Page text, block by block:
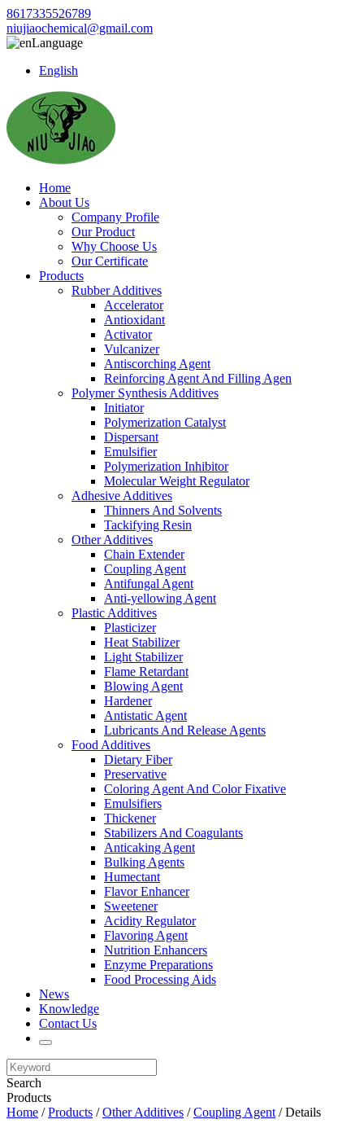
8617335526789
niujiaochemical@gmail.com
Language
English
Home
About Us
Company Profile
Our Product
Why Choose Us
Our Certificate
Products
Rubber Additives
Accelerator
Antioxidant
Activator
Vulcanizer
Antiscorching Agent
Reinforcing Agent And Filling Agen
Polymer Synthesis Additives
Initiator
Polymerization Catalyst
Dispersant
Emulsifier
Polymerization Inhibitor
Molecular Weight Regulator
Adhesive Additives
Thinners And Solvents
Tackifying Resin
Other Additives
Chain Extender
Coupling Agent
Antifungal Agent
Anti-yellowing Agent
Plastic Additives
Plasticizer
Heat Stabilizer
Light Stabilizer
Flame Retardant
Blowing Agent
Hardener
Antistatic Agent
Lubricants And Release Agents
Food Additives
Dietary Fiber
Preservative
Coloring Agent And Color Fixative
Emulsifiers
Thickener
Stabilizers And Coagulants
Anticaking Agent
Bulking Agents
Humectant
Flavor Enhancer
Sweetener
Acidity Regulator
Flavoring Agent
Nutrition Enhancers
Enzyme Preparations
Food Processing Aids
News
Knowledge
Contact Us
Search
Products
Home /Products /Other Additives /Coupling Agent / Details